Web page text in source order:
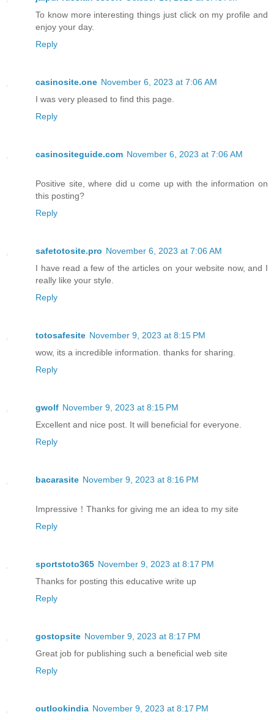
To know more interesting things just click on my profile and
enjoy your day.
Reply
casinosite.one November 6, 2023 at 7:06 AM
I was very pleased to find this page.
Reply
casinositeguide.com November 6, 2023 at 7:06 AM
Positive site, where did u come up with the information on
this posting?
Reply
safetotosite.pro November 6, 2023 at 7:06 AM
I have read a few of the articles on your website now, and I
really like your style.
Reply
totosafesite November 9, 2023 at 8:15 PM
wow, its a incredible information. thanks for sharing.
Reply
gwolf November 9, 2023 at 8:15 PM
Excellent and nice post. It will beneficial for everyone.
Reply
bacarasite November 9, 2023 at 8:16 PM
Impressive！Thanks for giving me an idea to my site
Reply
sportstoto365 November 9, 2023 at 8:17 PM
Thanks for posting this educative write up
Reply
gostopsite November 9, 2023 at 8:17 PM
Great job for publishing such a beneficial web site
Reply
outlookindia November 9, 2023 at 8:17 PM